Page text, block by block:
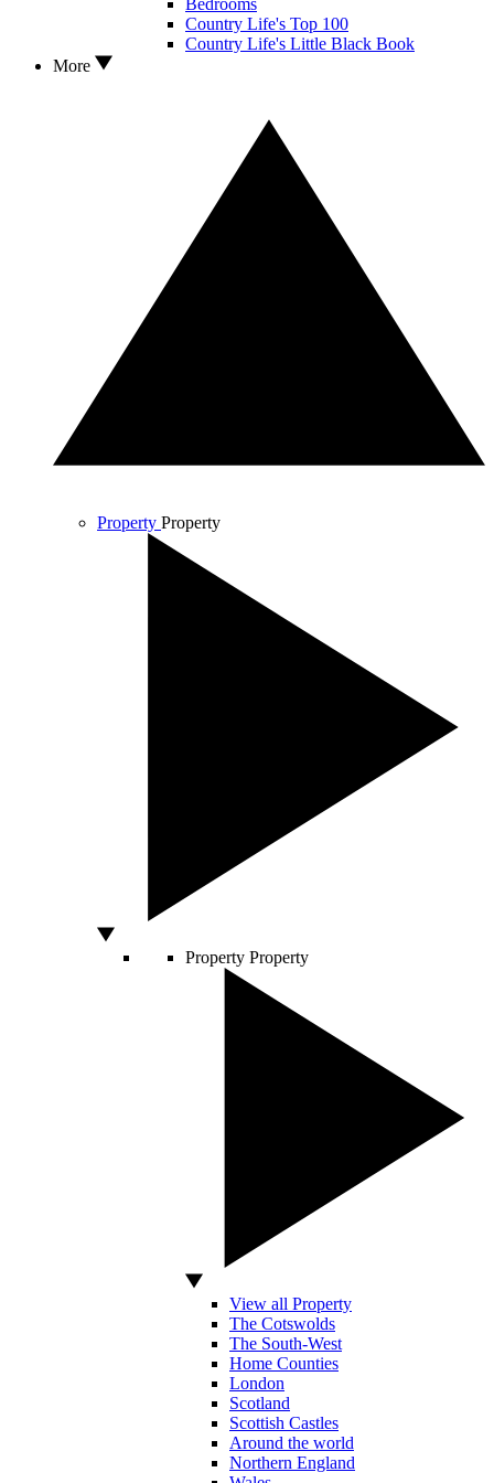
Bedrooms
Country Life's Top 100
Country Life's Little Black Book
More
Property Property
Property Property
View all Property
The Cotswolds
The South-West
Home Counties
London
Scotland
Scottish Castles
Around the world
Northern England